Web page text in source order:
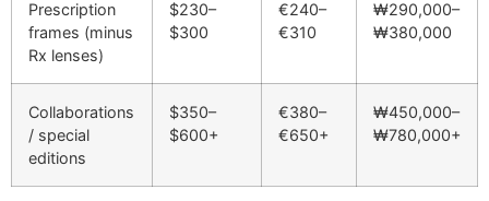
Prescription
frames (minus
Rx lenses)
$230–
$300
€240–
€310
₩290,000–
₩380,000
Collaborations
/ special
editions
$350–
$600+
€380–
€650+
₩450,000–
₩780,000+